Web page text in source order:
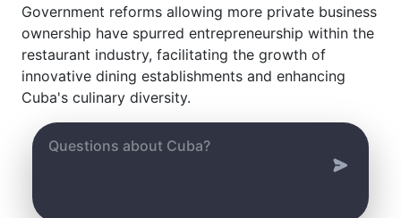
Government reforms allowing more private business
ownership have spurred entrepreneurship within the
restaurant industry, facilitating the growth of
innovative dining establishments and enhancing
Cuba's culinary diversity.